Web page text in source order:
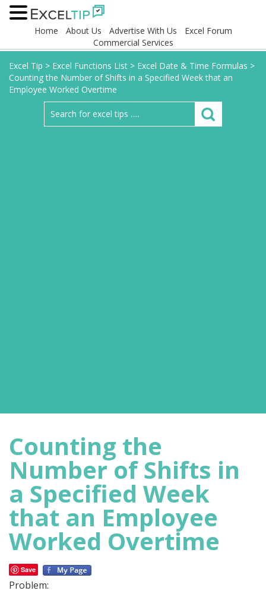
Home About Us Advertise With Us
Excel Forum
Commercial Services
Excel Tip > Excel Functions List > Excel Date & Time Formulas >
Counting the Number of Shifts in a Specified Week that an
Employee Worked Overtime
Counting the
Number of Shifts in
a Specified Week
that an Employee
Worked Overtime
Save
Problem: